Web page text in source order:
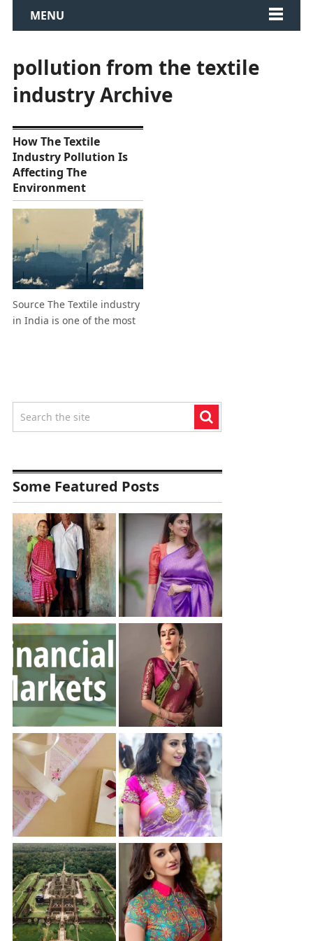
MENU
pollution from the textile
industry Archive
How The Textile
Industry Pollution Is
Affecting The
Environment
Source The Textile industry
in India is one of the most
Some Featured Posts